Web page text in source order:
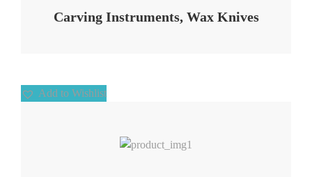
Carving Instruments, Wax Knives
Add to Wishlist